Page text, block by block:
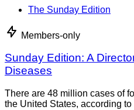
The Sunday Edition
Members-only
Sunday Edition: A
Diseases
There are 48 million cases of
the United States, according